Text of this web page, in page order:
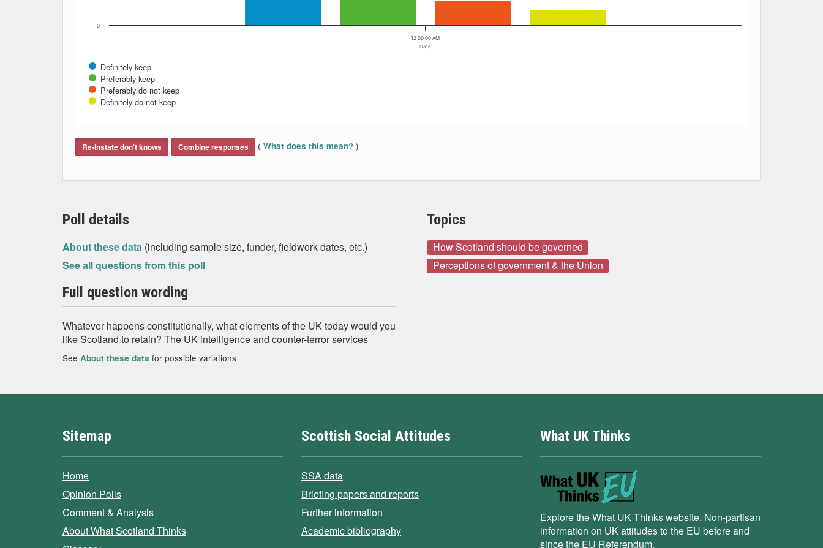
Date
Definitely keep
Preferably keep
Preferably do not keep
Definitely do not keep
12:00:00 AM
0
Re-instate don't knows Combine responses ( What does this mean? )
Poll details
About these data (including sample size, funder, fieldwork dates, etc.)
See all questions from this poll
Full question wording
Whatever happens constitutionally, what elements of the UK today would you
like Scotland to retain? The UK intelligence and counter-terror services
See About these data for possible variations
Topics
How Scotland should be governed
Perceptions of government & the Union
Sitemap
Home
Opinion Polls
Comment & Analysis
About What Scotland Thinks
Scottish Social Attitudes
SSA data
Briefing papers and reports
Further information
Academic bibliography
What UK Thinks
Explore the What UK Thinks website. Non-partisan
information on UK attitudes to the EU before and
since the EU Referendum.